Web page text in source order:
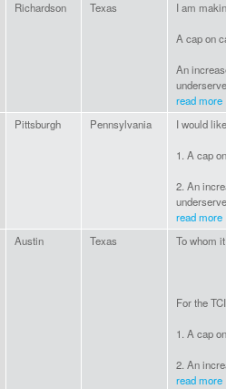
Richardson Texas I am
A cap on
An
read more
Pittsburgh Pennsylvania I would
1. A cap
2. An
read more
Austin Texas To whom
For the
1. A cap
2. An
read more